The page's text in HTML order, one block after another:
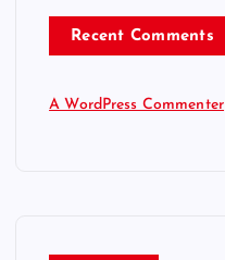
Recent Comments
A WordPress Commenter